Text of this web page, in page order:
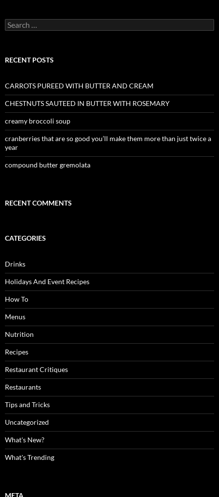
Search
for:
RECENT POSTS
CARROTS PUREED WITH BUTTER AND CREAM
CHESTNUTS SAUTEED IN BUTTER WITH ROSEMARY
creamy broccoli soup
cranberries that are so good you’ll make them more than just twice a
year
compound butter gremolata
RECENT COMMENTS
CATEGORIES
Drinks
Holidays And Event Recipes
How To
Menus
Nutrition
Recipes
Restaurant Critiques
Restaurants
Tips and Tricks
Uncategorized
What's New?
What's Trending
META